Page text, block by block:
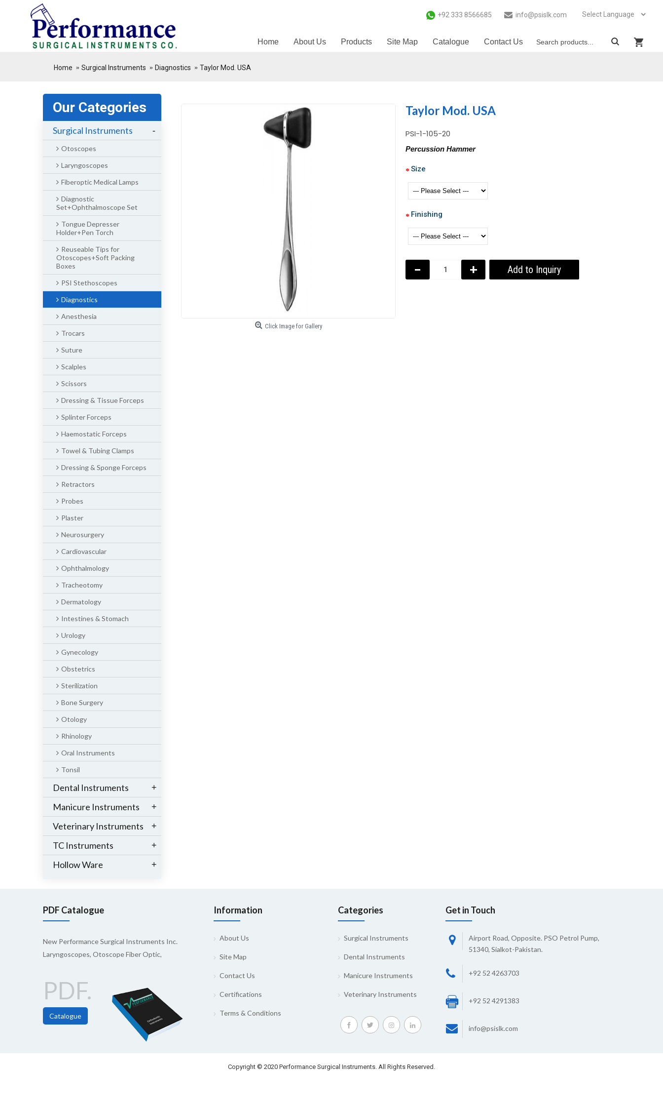
+92 333 8566685
info@psislk.com
Home About Us Products Site Map Catalogue Contact Us
Home Surgical Instruments Diagnostics Taylor Mod. USA
Our Categories
Surgical Instruments -
Otoscopes
Laryngoscopes
Fiberoptic Medical Lamps
Diagnostic
Set+Ophthalmoscope Set
Tongue Depresser
Holder+Pen Torch
Reuseable Tips for
Otoscopes+Soft Packing
Boxes
PSI Stethoscopes
Diagnostics
Anesthesia
Trocars
Suture
Scalples
Scissors
Dressing & Tissue Forceps
Splinter Forceps
Haemostatic Forceps
Towel & Tubing Clamps
Dressing & Sponge Forceps
Retractors
Probes
Plaster
Neurosurgery
Cardiovascular
Ophthalmology
Tracheotomy
Dermatology
Intestines & Stomach
Urology
Gynecology
Obstetrics
Sterilization
Bone Surgery
Otology
Rhinology
Oral Instruments
Tonsil
Dental Instruments +
Manicure Instruments +
Veterinary Instruments +
TC Instruments +
Hollow Ware +
Click Image for Gallery
Taylor Mod. USA
PSI-1-105-20
Percussion Hammer
Size
Finishing
- + Add to Inquiry
PDF Catalogue
New Performance Surgical Instruments Inc.
Laryngoscopes, Otoscope Fiber Optic,
PDF.
Catalogue
Information
About Us
Site Map
Contact Us
Certifications
Terms & Conditions
Categories
Surgical Instruments
Dental Instruments
Manicure Instruments
Veterinary Instruments
Get in Touch
Airport Road, Opposite. PSO Petrol Pump,
51340, Sialkot-Pakistan.
+92 52 4263703
+92 52 4291383
info@psislk.com
Copyright © 2020 Performance Surgical Instruments. All Rights Reserved.